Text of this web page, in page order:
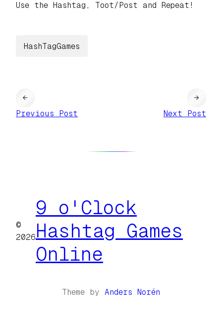
Use the Hashtag, Toot/Post and Repeat!
HashTagGames
←
Previous Post
Next Post
→
©
2026
9 o'Clock
Hashtag Games
Online
Theme by Anders Norén